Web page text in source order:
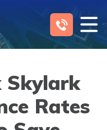
Skylark
Rates